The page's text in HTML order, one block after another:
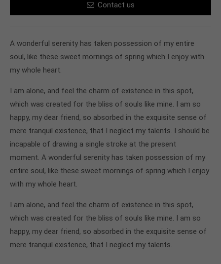
Contact us
A wonderful serenity has taken possession of my entire
soul, like these sweet mornings of spring which I enjoy with
my whole heart.
I am alone, and feel the charm of existence in this spot,
which was created for the bliss of souls like mine. I am so
happy, my dear friend, so absorbed in the exquisite sense of
mere tranquil existence, that I neglect my talents. I should be
incapable of drawing a single stroke at the present
moment. A wonderful serenity has taken possession of my
entire soul, like these sweet mornings of spring which I enjoy
with my whole heart.
I am alone, and feel the charm of existence in this spot,
which was created for the bliss of souls like mine. I am so
happy, my dear friend, so absorbed in the exquisite sense of
mere tranquil existence, that I neglect my talents.